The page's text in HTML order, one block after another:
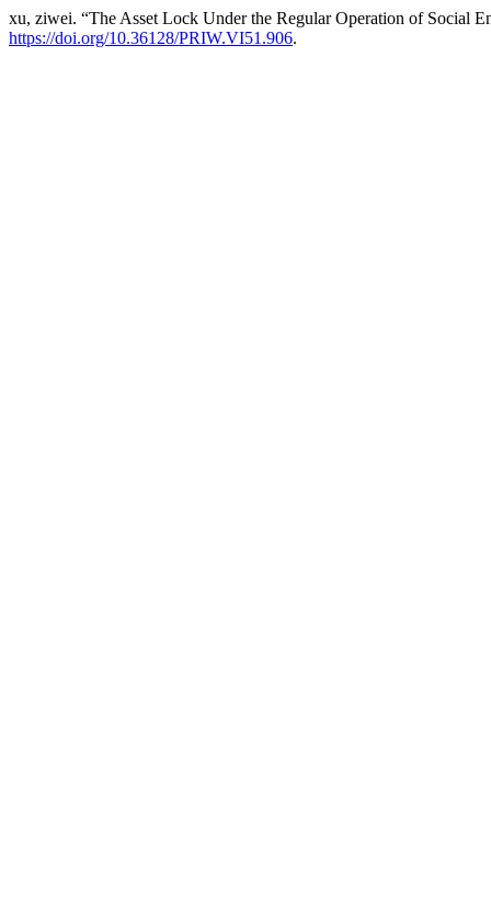
xu, ziwei. “The Asset Lock Under the Regular Operation of Social
https://doi.org/10.36128/PRIW.VI51.906.